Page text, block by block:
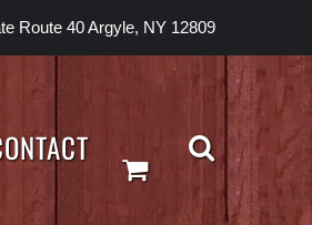
Route 40 Argyle, NY 12809